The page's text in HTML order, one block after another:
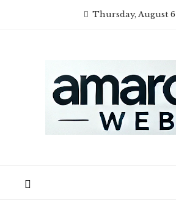
Thursday, August 6